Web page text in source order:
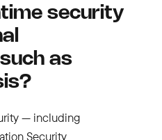
security
as
— including
Security